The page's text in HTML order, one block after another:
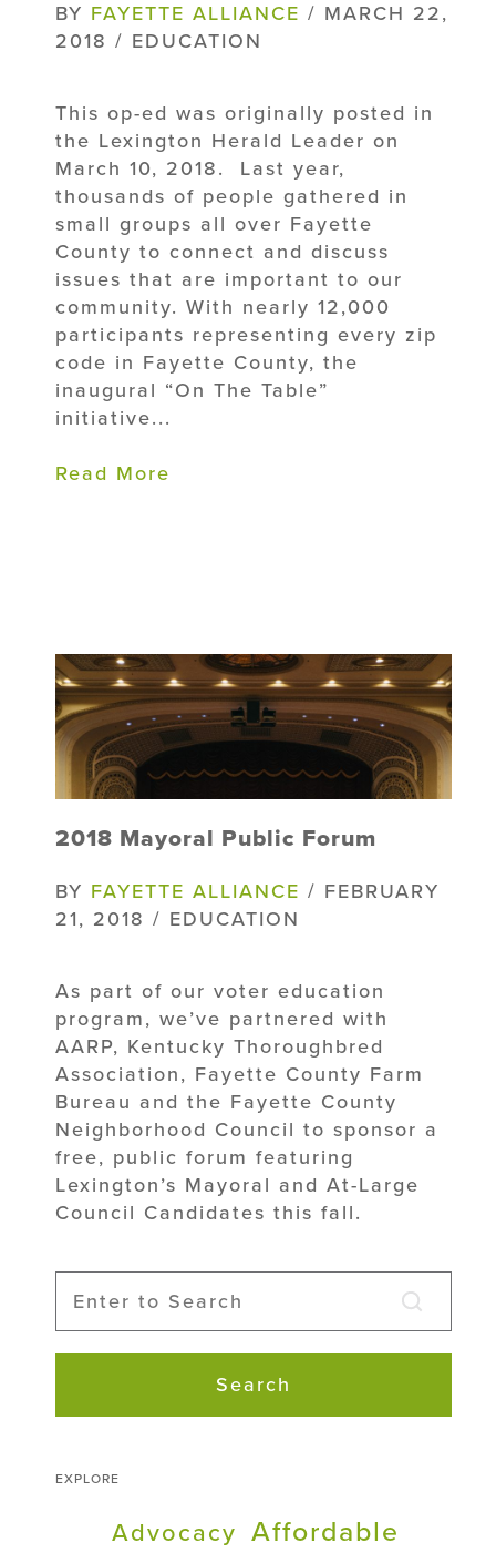
BY FAYETTE ALLIANCE / MARCH 22,
2018 / EDUCATION
This op-ed was originally posted in
the Lexington Herald Leader on
March 10, 2018. Last year,
thousands of people gathered in
small groups all over Fayette
County to connect and discuss
issues that are important to our
community. With nearly 12,000
participants representing every zip
code in Fayette County, the
inaugural “On The Table”
initiative...
Read More
2018 Mayoral Public Forum
BY FAYETTE ALLIANCE / FEBRUARY
21, 2018 / EDUCATION
As part of our voter education
program, we’ve partnered with
AARP, Kentucky Thoroughbred
Association, Fayette County Farm
Bureau and the Fayette County
Neighborhood Council to sponsor a
free, public forum featuring
Lexington’s Mayoral and At-Large
Council Candidates this fall.
Search
EXPLORE
Advocacy Affordable